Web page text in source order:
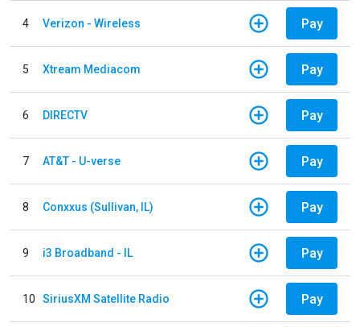
4 Verizon - Wireless Pay
5 Xtream Mediacom Pay
6 DIRECTV Pay
7 AT&T - U-verse Pay
8 Conxxus (Sullivan, IL) Pay
9 i3 Broadband - IL Pay
10 SiriusXM Satellite Radio Pay